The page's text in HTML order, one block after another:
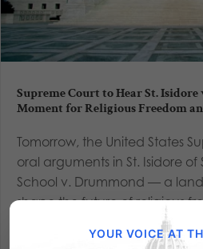
Supreme Court to Hear St.
Moment for Religious Freedom
Tomorrow, the United States
oral arguments in St. Isidore
School v. Drummond — a
shape the future of religious
choice in America. At stake is
YOUR VOICE AT